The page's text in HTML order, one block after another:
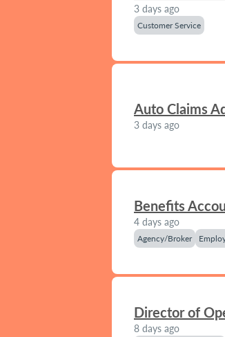
3 days ago
Customer Service
Auto Claims
3 days ago
Benefits
4 days ago
Agency/Broker
Director of
8 days ago